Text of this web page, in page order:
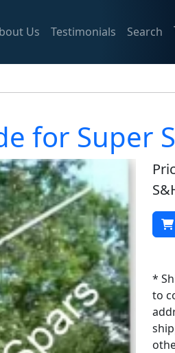
Us Testimonials Search
for Super
*
to